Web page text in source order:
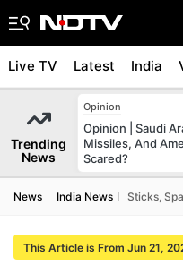
Live TV Latest India
Trending
News
Opinion
Opinion | Saudi
Missiles, And
Scared?
News India News Sticks,
This Article is From Jun 21,